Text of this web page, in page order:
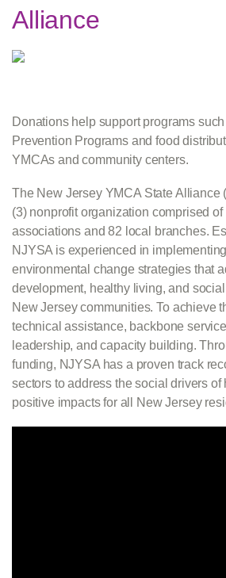
Alliance
Donations help support programs
Prevention Programs and food
YMCAs and community centers.
The New Jersey YMCA State Alliance
(3) nonprofit organization comprised
associations and 82 local branches.
NJYSA is experienced in
environmental change strategies that
development, healthy living, and
New Jersey communities. To achieve
technical assistance, backbone
leadership, and capacity building.
funding, NJYSA has a proven track
sectors to address the social drivers
positive impacts for all New Jersey